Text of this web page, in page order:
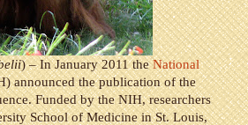
) – In January 2011 theNational
announced the publication of the
Funded by the NIH, researchers
School of Medicine in St. Louis,